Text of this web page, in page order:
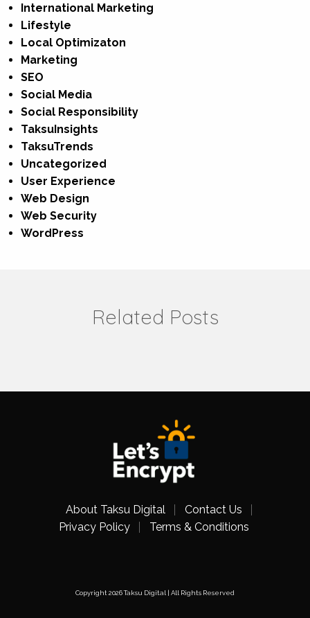
International Marketing
Lifestyle
Local Optimizaton
Marketing
SEO
Social Media
Social Responsibility
TaksuInsights
TaksuTrends
Uncategorized
User Experience
Web Design
Web Security
WordPress
Related Posts
About Taksu Digital
Contact Us
Privacy Policy
Terms & Conditions
Copyright 2026 Taksu Digital | All Rights Reserved